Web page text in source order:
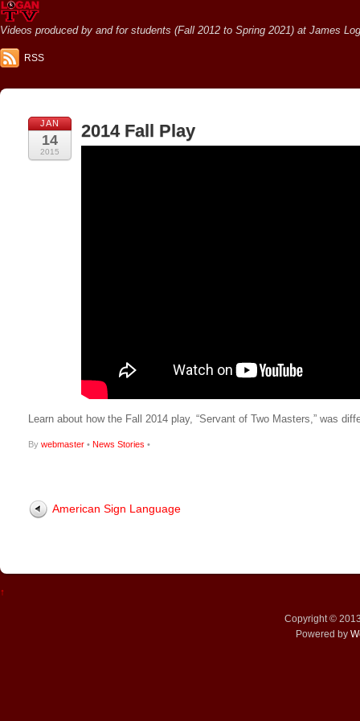
Videos produced by and for students (Fall 2012 to Spring 2021) at James
RSS
JAN
14
2015
2014 Fall Play
Learn about how the Fall 2014 play, “Servant of Two Masters,” was
By webmaster • News Stories •
American Sign Language
↑
Copyright ©
Powered by